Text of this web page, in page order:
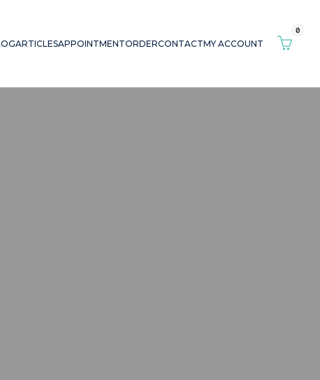
ARTICLESAPPOINTMENTORDERCONTACTMY ACCOUNT
0